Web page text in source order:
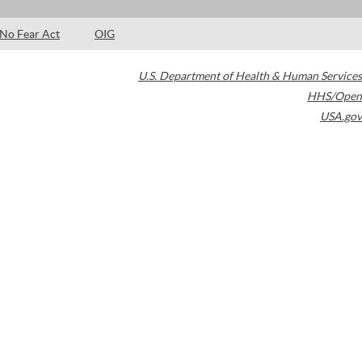
No Fear Act OIG
U.S. Department of Health & Human Services
HHS/Open
USA.gov